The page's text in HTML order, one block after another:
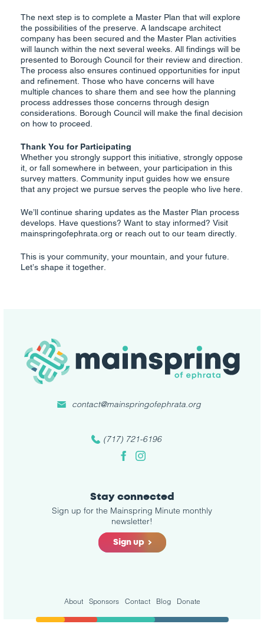
The next step is to complete a Master Plan that will explore
the possibilities of the preserve. A landscape architect
company has been secured and the Master Plan activities
will launch within the next several weeks. All findings will be
presented to Borough Council for their review and direction.
The process also ensures continued opportunities for input
and refinement. Those who have concerns will have
multiple chances to share them and see how the planning
process addresses those concerns through design
considerations. Borough Council will make the final decision
on how to proceed.
Thank You for Participating
Whether you strongly support this initiative, strongly oppose
it, or fall somewhere in between, your participation in this
survey matters. Community input guides how we ensure
that any project we pursue serves the people who live here.
We’ll continue sharing updates as the Master Plan process
develops. Have questions? Want to stay informed? Visit
mainspringofephrata.org or reach out to our team directly.
This is your community, your mountain, and your future.
Let’s shape it together.
(717) 721-6196
FacebookInstagram
contact@mainspringofephrata.org
Stay connected
Sign up for the Mainspring Minute monthly
newsletter!
Sign up
About Sponsors Contact Blog Donate